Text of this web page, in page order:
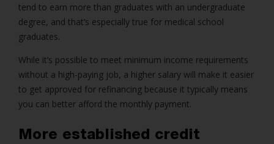
tend to earn more than graduates with an undergraduate
degree, and that’s especially true for medical school
graduates.
While it’s possible to meet minimum income requirements
without a high-paying job, a higher salary will make it easier
to get approved for refinancing because it typically means
you can better afford the monthly payment.
More established credit